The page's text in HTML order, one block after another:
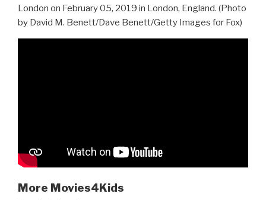
London on February 05, 2019 in London, England. (Photo
by David M. Benett/Dave Benett/Getty Images for Fox)
More Movies4Kids